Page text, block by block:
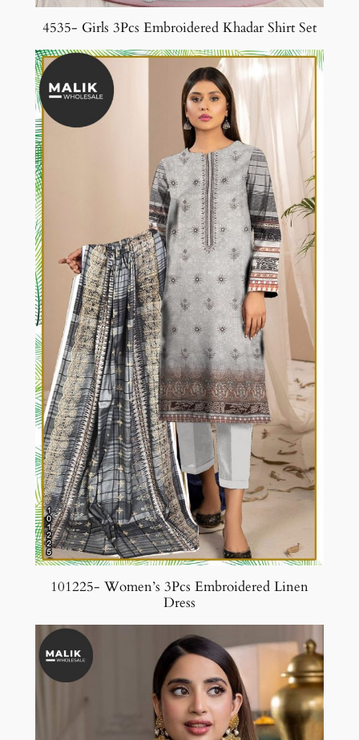
4535- Girls 3Pcs Embroidered Khadar Shirt Set
101225- Women’s 3Pcs Embroidered Linen
Dress